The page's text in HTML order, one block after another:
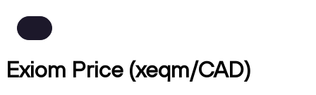
Exiom Price (xeqm/CAD)